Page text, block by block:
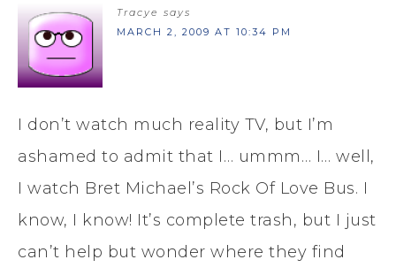
Tracye says
MARCH 2, 2009 AT 10:34 PM
I don’t watch much reality TV, but I’m
ashamed to admit that I… ummm… I… well,
I watch Bret Michael’s Rock Of Love Bus. I
know, I know! It’s complete trash, but I just
can’t help but wonder where they find